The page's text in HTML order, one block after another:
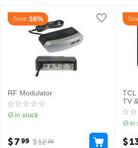
Save 38%
RF Modulator
in stock
$12 99
$799
TCL
TV
in
$